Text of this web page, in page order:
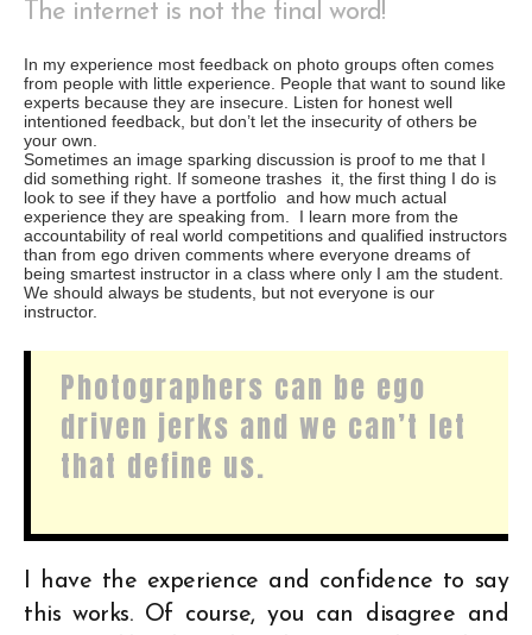
The internet is not the final word!
In my experience most feedback on photo groups often comes
from people with little experience. People that want to sound like
experts because they are insecure. Listen for honest well
intentioned feedback, but don’t let the insecurity of others be
your own.
Sometimes an image sparking discussion is proof to me that I
did something right. If someone trashes it, the first thing I do is
look to see if they have a portfolio and how much actual
experience they are speaking from. I learn more from the
accountability of real world competitions and qualified instructors
than from ego driven comments where everyone dreams of
being smartest instructor in a class where only I am the student.
We should always be students, but not everyone is our
instructor.
Photographers can be ego
driven jerks and we can’t let
that define us.
I have the experience and confidence to say
this works. Of course, you can disagree and